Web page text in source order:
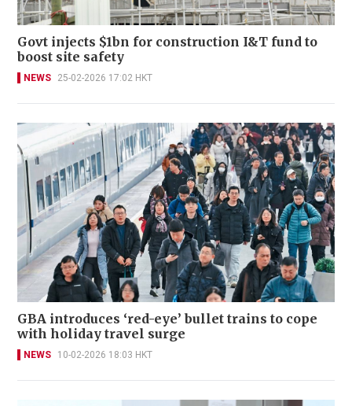
Govt injects $1bn for construction I&T fund to
boost site safety
NEWS 25-02-2026 17:02 HKT
GBA introduces ‘red-eye’ bullet trains to cope
with holiday travel surge
NEWS 10-02-2026 18:03 HKT